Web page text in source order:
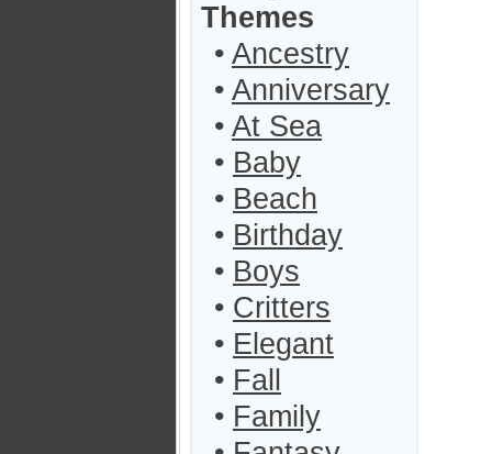
Themes
• Ancestry
• Anniversary
• At Sea
• Baby
• Beach
• Birthday
• Boys
• Critters
• Elegant
• Fall
• Family